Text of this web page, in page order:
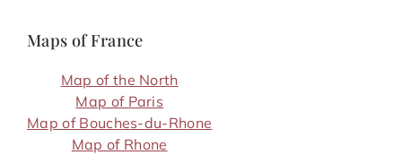
Maps of France
Map of the North
Map of Paris
Map of Bouches-du-Rhone
Map of Rhone